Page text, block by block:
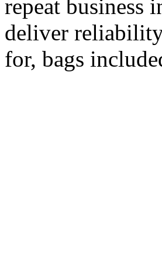
repeat business
deliver
for, bags